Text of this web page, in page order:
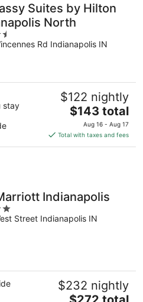
Suites by Hilton
North
Rd Indianapolis IN
stay
$122 nightly
The
price
is
$143
$143 total
Aug 16 - Aug 17
Total with taxes and fees
Indianapolis
Street Indianapolis IN
$232 nightly
The